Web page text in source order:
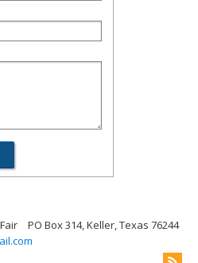
PO Box 314, Keller, Texas 76244